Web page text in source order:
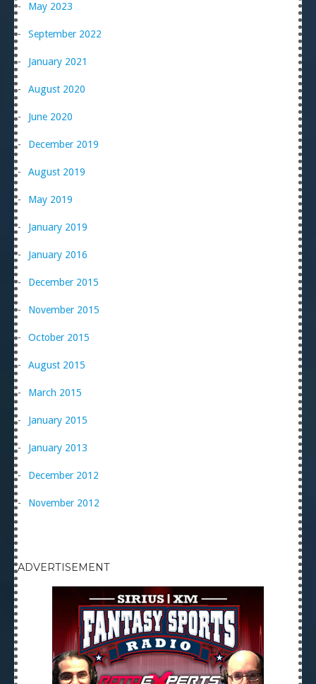
May 2023
September 2022
January 2021
August 2020
June 2020
December 2019
August 2019
May 2019
January 2019
January 2016
December 2015
November 2015
October 2015
August 2015
March 2015
January 2015
January 2013
December 2012
November 2012
ADVERTISEMENT